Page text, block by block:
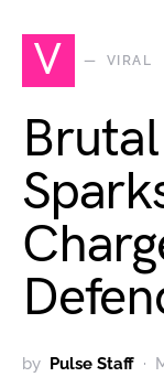
V VIRAL
by Pulse Staff